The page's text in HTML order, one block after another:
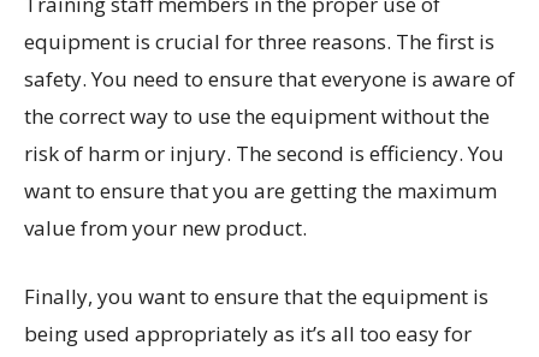
equipment is crucial for three reasons. The first is
safety. You need to ensure that everyone is aware of
the correct way to use the equipment without the
risk of harm or injury. The second is efficiency. You
want to ensure that you are getting the maximum
value from your new product.
Finally, you want to ensure that the equipment is
being used appropriately as it’s all too easy for